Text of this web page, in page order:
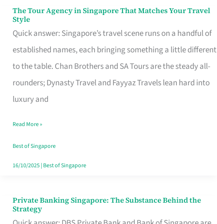
The Tour Agency in Singapore That Matches Your Travel
Style
Quick answer: Singapore’s travel scene runs on a handful of
established names, each bringing something a little different
to the table. Chan Brothers and SA Tours are the steady all-
rounders; Dynasty Travel and Fayyaz Travels lean hard into
luxury and
The
Tour
Agency
in
Singapore
That
Your
Travel
Style
Read More »
Best of Singapore
16/10/2025| Best of Singapore
Private Banking Singapore: The Substance Behind the
Strategy
Private
Banking